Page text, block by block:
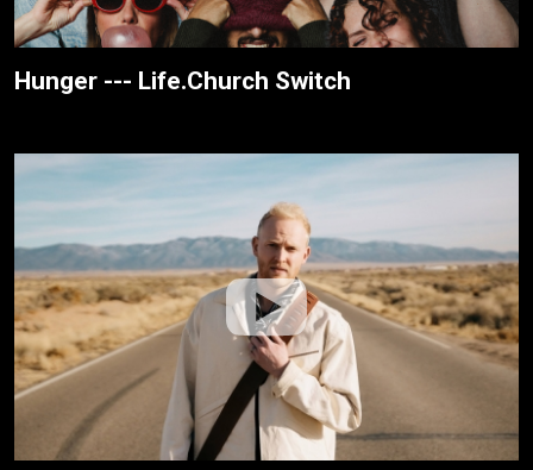
Hunger --- Life.Church Switch